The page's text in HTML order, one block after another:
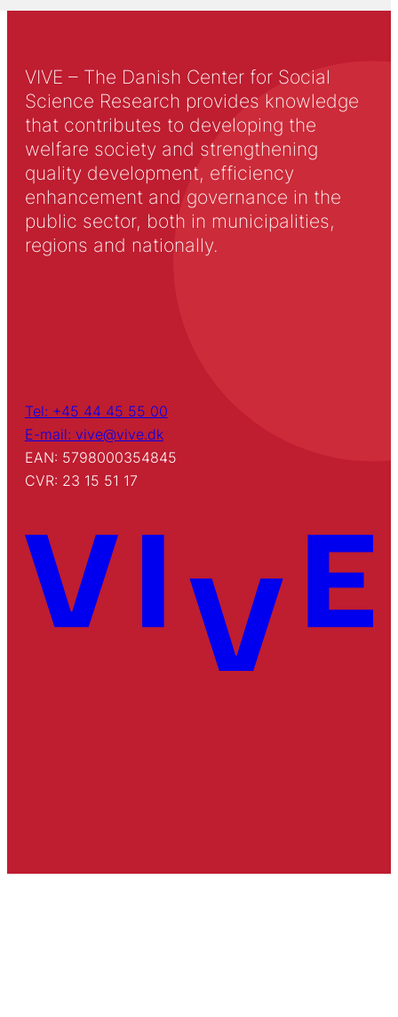
VIVE – The Danish Center for Social
Science Research provides knowledge
that contributes to developing the
welfare society and strengthening
quality development, efficiency
enhancement and governance in the
public sector, both in municipalities,
regions and nationally.
Tel: +45 44 45 55 00
E-mail: vive@vive.dk
EAN: 5798000354845
CVR: 23 15 51 17